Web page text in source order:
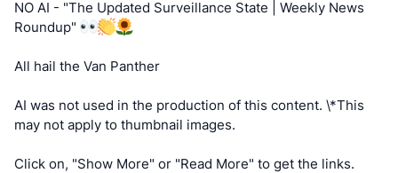
Keep an eye out for a possible podcast!
PODCAST:https://podcast.switchedtolinux.com
https://cryptpad.disroot.org/form/#/2/form/view/elsOVQUr
XAmGuer4kd75JhA3mNELuCj8cTjEUynrZZo/
NO AI - "The Updated Surveillance State | Weekly News
Roundup"
All hail the Van Panther
AI was not used in the production of this content. \*This
may not apply to thumbnail images.
Click on, "Show More" or "Read More" to get the links.